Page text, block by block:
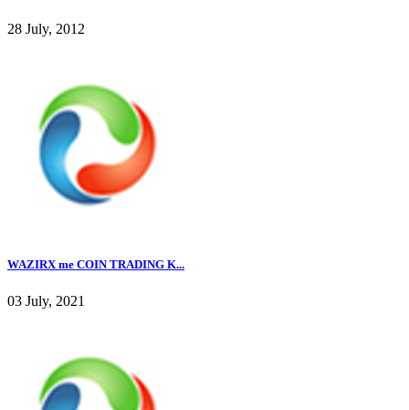
28 July, 2012
WAZIRX me COIN TRADING K...
03 July, 2021